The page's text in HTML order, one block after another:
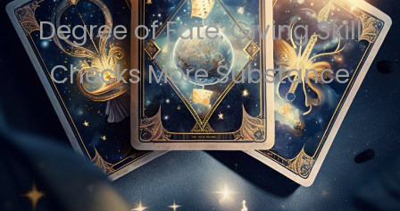
Degree of Fate: Giving Skill
Checks More Substance